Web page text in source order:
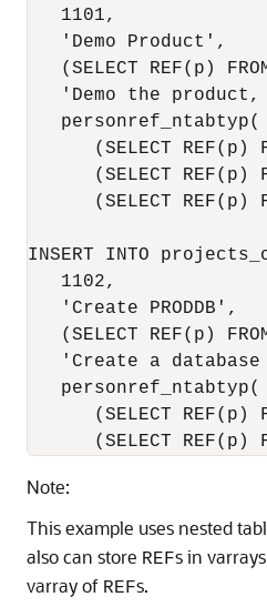
   1101,
   'Demo Product',
(SELECT REF(p)
'Demo the
   personref_ntabtyp(
(SELECT REF(p)
(SELECT REF(p)
(SELECT REF(p)
INSERT INTO
   1102,
   'Create PRODDB',
(SELECT REF(p)
'Create a database
   personref_ntabtyp(
(SELECT REF(p)
Note:
This example uses nested
also can store REFs in
varray of REFs.